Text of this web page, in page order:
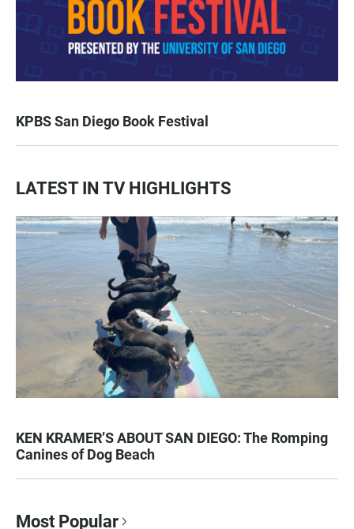
KPBS San Diego Book Festival
LATEST IN TV HIGHLIGHTS
KEN KRAMER’S ABOUT SAN DIEGO: The Romping
Canines of Dog Beach
Most Popular